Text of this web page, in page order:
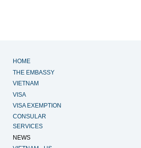
HOME
THE EMBASSY
VIETNAM
VISA
VISA EXEMPTION
CONSULAR
SERVICES
NEWS